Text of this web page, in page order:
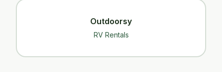
Outdoorsy
RV Rentals